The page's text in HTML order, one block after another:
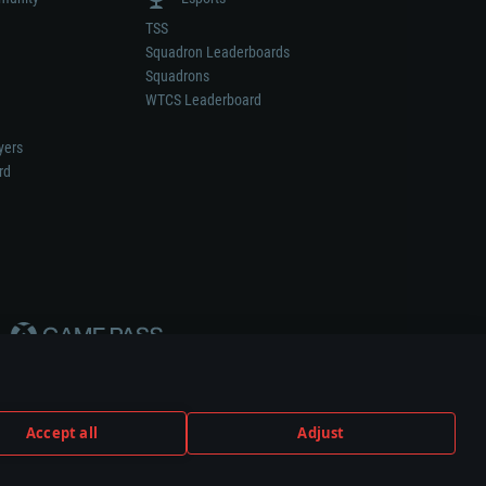
Accept all Adjust
TSS
Squadron Leaderboards
Squadrons
WTCS Leaderboard
or vehicle manufacturer.